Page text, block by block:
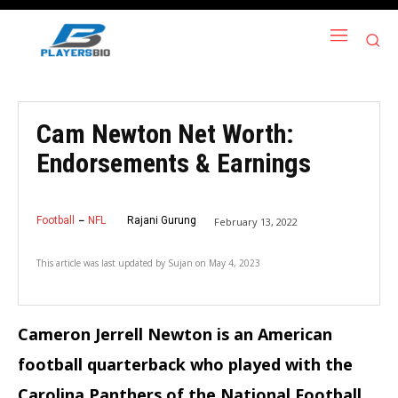
Cam Newton Net Worth:
Endorsements & Earnings
Football NFL Rajani Gurung February 13, 2022
This article was last updated by Sujan on May 4, 2023
Cameron Jerrell Newton is an American
football quarterback who played with the